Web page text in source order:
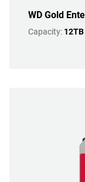
WD Gold
Capacity: 12TB